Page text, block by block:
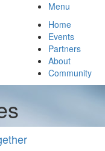
Menu
Home
Events
Partners
About
Community